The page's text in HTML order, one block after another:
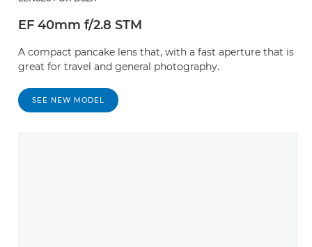
EF 40mm f/2.8 STM
A compact pancake lens that, with a fast aperture that is
great for travel and general photography.
SEE NEW MODEL